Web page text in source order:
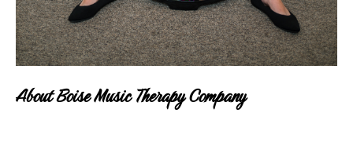
About Boise Music Therapy Company